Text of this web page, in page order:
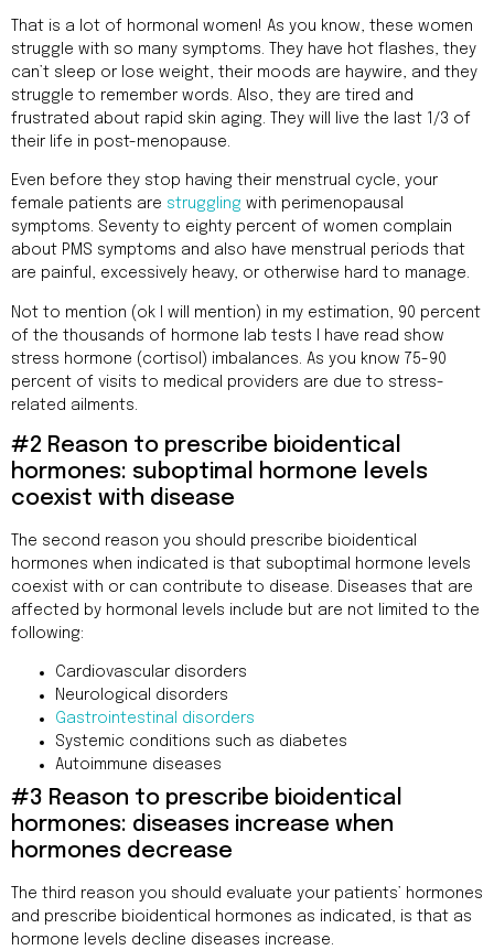
That is a lot of hormonal women! As you know, these women
struggle with so many symptoms. They have hot flashes, they
can’t sleep or lose weight, their moods are haywire, and they
struggle to remember words. Also, they are tired and
frustrated about rapid skin aging. They will live the last 1/3 of
their life in post-menopause.
Even before they stop having their menstrual cycle, your
female patients are struggling with perimenopausal
symptoms. Seventy to eighty percent of women complain
about PMS symptoms and also have menstrual periods that
are painful, excessively heavy, or otherwise hard to manage.
Not to mention (ok I will mention) in my estimation, 90 percent
of the thousands of hormone lab tests I have read show
stress hormone (cortisol) imbalances. As you know 75-90
percent of visits to medical providers are due to stress-
related ailments.
#2 Reason to prescribe bioidentical
hormones: suboptimal hormone levels
coexist with disease
The second reason you should prescribe bioidentical
hormones when indicated is that suboptimal hormone levels
coexist with or can contribute to disease. Diseases that are
affected by hormonal levels include but are not limited to the
following:
Cardiovascular disorders
Neurological disorders
Gastrointestinal disorders
Systemic conditions such as diabetes
Autoimmune diseases
#3 Reason to prescribe bioidentical
hormones: diseases increase when
hormones decrease
The third reason you should evaluate your patients’ hormones
and prescribe bioidentical hormones as indicated, is that as
hormone levels decline diseases increase.